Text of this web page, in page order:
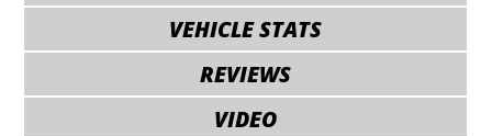
VEHICLE STATS
REVIEWS
VIDEO